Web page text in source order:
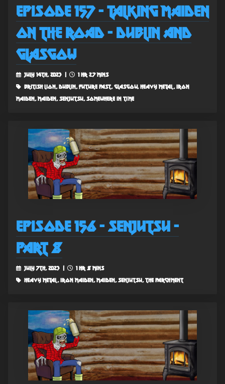
Episode 157 - Talking Maiden
on the Road - Dublin and
Glasgow
July 14th, 2023 |
1 hr 27 mins
british lion, dublin, future past, glasgow, heavy metal, iron
maiden, maiden, senjutsu, somewhere in time
Episode 156 - Senjutsu -
Part 8
July 7th, 2023 |
1 hr 8 mins
heavy metal, iron maiden, maiden, senjutsu, the parchment